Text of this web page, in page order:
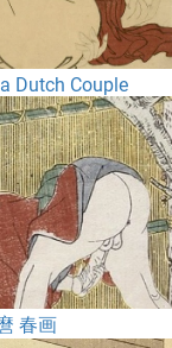
Dutch Couple
春画